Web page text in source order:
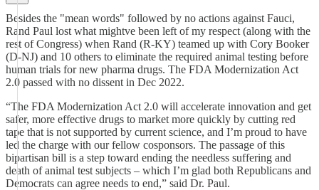
Besides the "mean words" followed by no actions against Fauci,
Rand Paul lost what mightve been left of my respect (along with the
rest of Congress) when Rand (R-KY) teamed up with Cory Booker
(D-NJ) and 10 others to eliminate the required animal testing before
human trials for new pharma drugs. The FDA Modernization Act
2.0 passed with no dissent in Dec 2022.
“The FDA Modernization Act 2.0 will accelerate innovation and get
safer, more effective drugs to market more quickly by cutting red
tape that is not supported by current science, and I’m proud to have
led the charge with our fellow cosponsors. The passage of this
bipartisan bill is a step toward ending the needless suffering and
death of animal test subjects – which I’m glad both Republicans and
Democrats can agree needs to end,” said Dr. Paul.